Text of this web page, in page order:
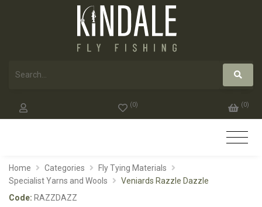
(0) (0)
Home Categories
Fly Tying Materials
Specialist Yarns and Wools
Veniards Razzle Dazzle
Code: RAZZDAZZ